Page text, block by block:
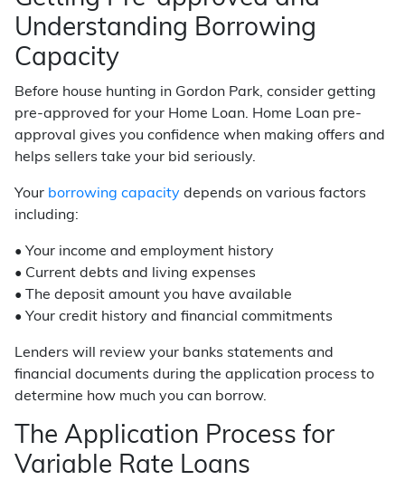
Understanding Borrowing
Capacity
Before house hunting in Gordon Park, consider getting
pre-approved for your Home Loan. Home Loan pre-
approval gives you confidence when making offers and
helps sellers take your bid seriously.
Your borrowing capacity depends on various factors
including:
• Your income and employment history
• Current debts and living expenses
• The deposit amount you have available
• Your credit history and financial commitments
Lenders will review your banks statements and
financial documents during the application process to
determine how much you can borrow.
The Application Process for
Variable Rate Loans